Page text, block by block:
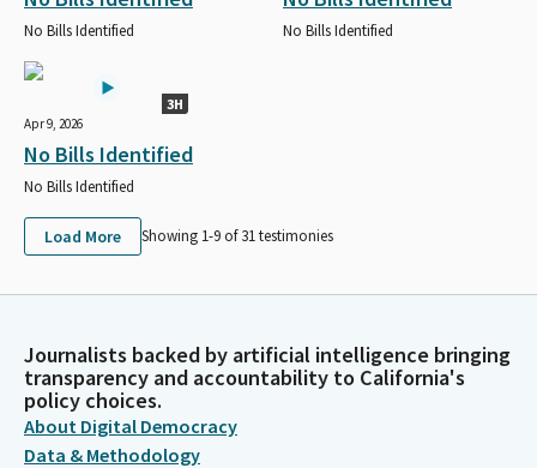
No Bills Identified No Bills Identified
3H
Apr 9, 2026
No Bills Identified
No Bills Identified
Load More Showing 1-9 of 31testimonies
Journalists backed by artificial intelligence bringing
transparency and accountability to California's
policy choices.
About Digital Democracy
Data & Methodology